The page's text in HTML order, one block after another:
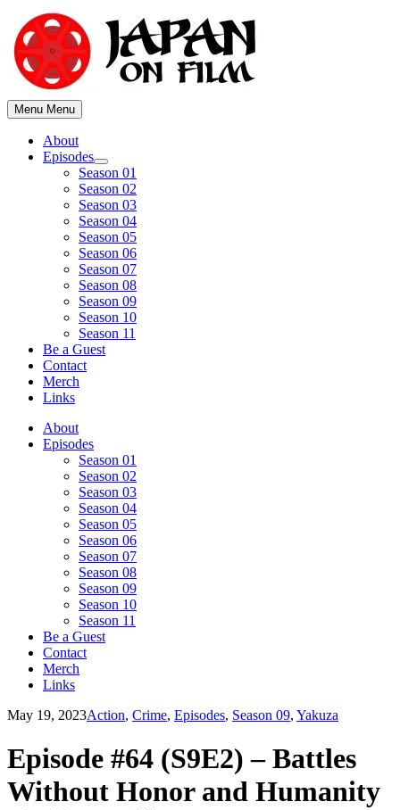
content
Menu Menu
About
Episodes
Show
sub
menu
Season 01
Season 02
Season 03
Season 04
Season 05
Season 06
Season 07
Season 08
Season 09
Season 10
Season 11
Be a Guest
Contact
Merch
Links
About
Episodes
Season 01
Season 02
Season 03
Season 04
Season 05
Season 06
Season 07
Season 08
Season 09
Season 10
Season 11
Be a Guest
Contact
Merch
Links
May 19, 2023Action, Crime, Episodes, Season 09, Yakuza
Episode #64 (S9E2) – Battles
Without Honor and Humanity